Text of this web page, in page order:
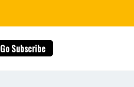
Go Subscribe